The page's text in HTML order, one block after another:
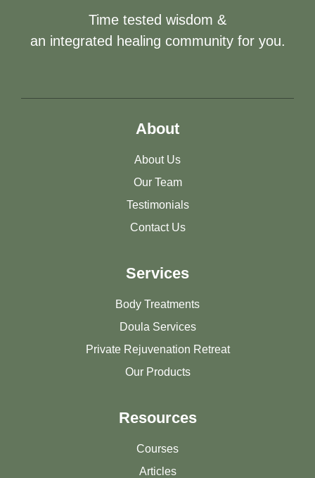
Time tested wisdom &
an integrated healing community for you.
About
About Us
Our Team
Testimonials
Contact Us
Services
Body Treatments
Doula Services
Private Rejuvenation Retreat
Our Products
Resources
Courses
Articles